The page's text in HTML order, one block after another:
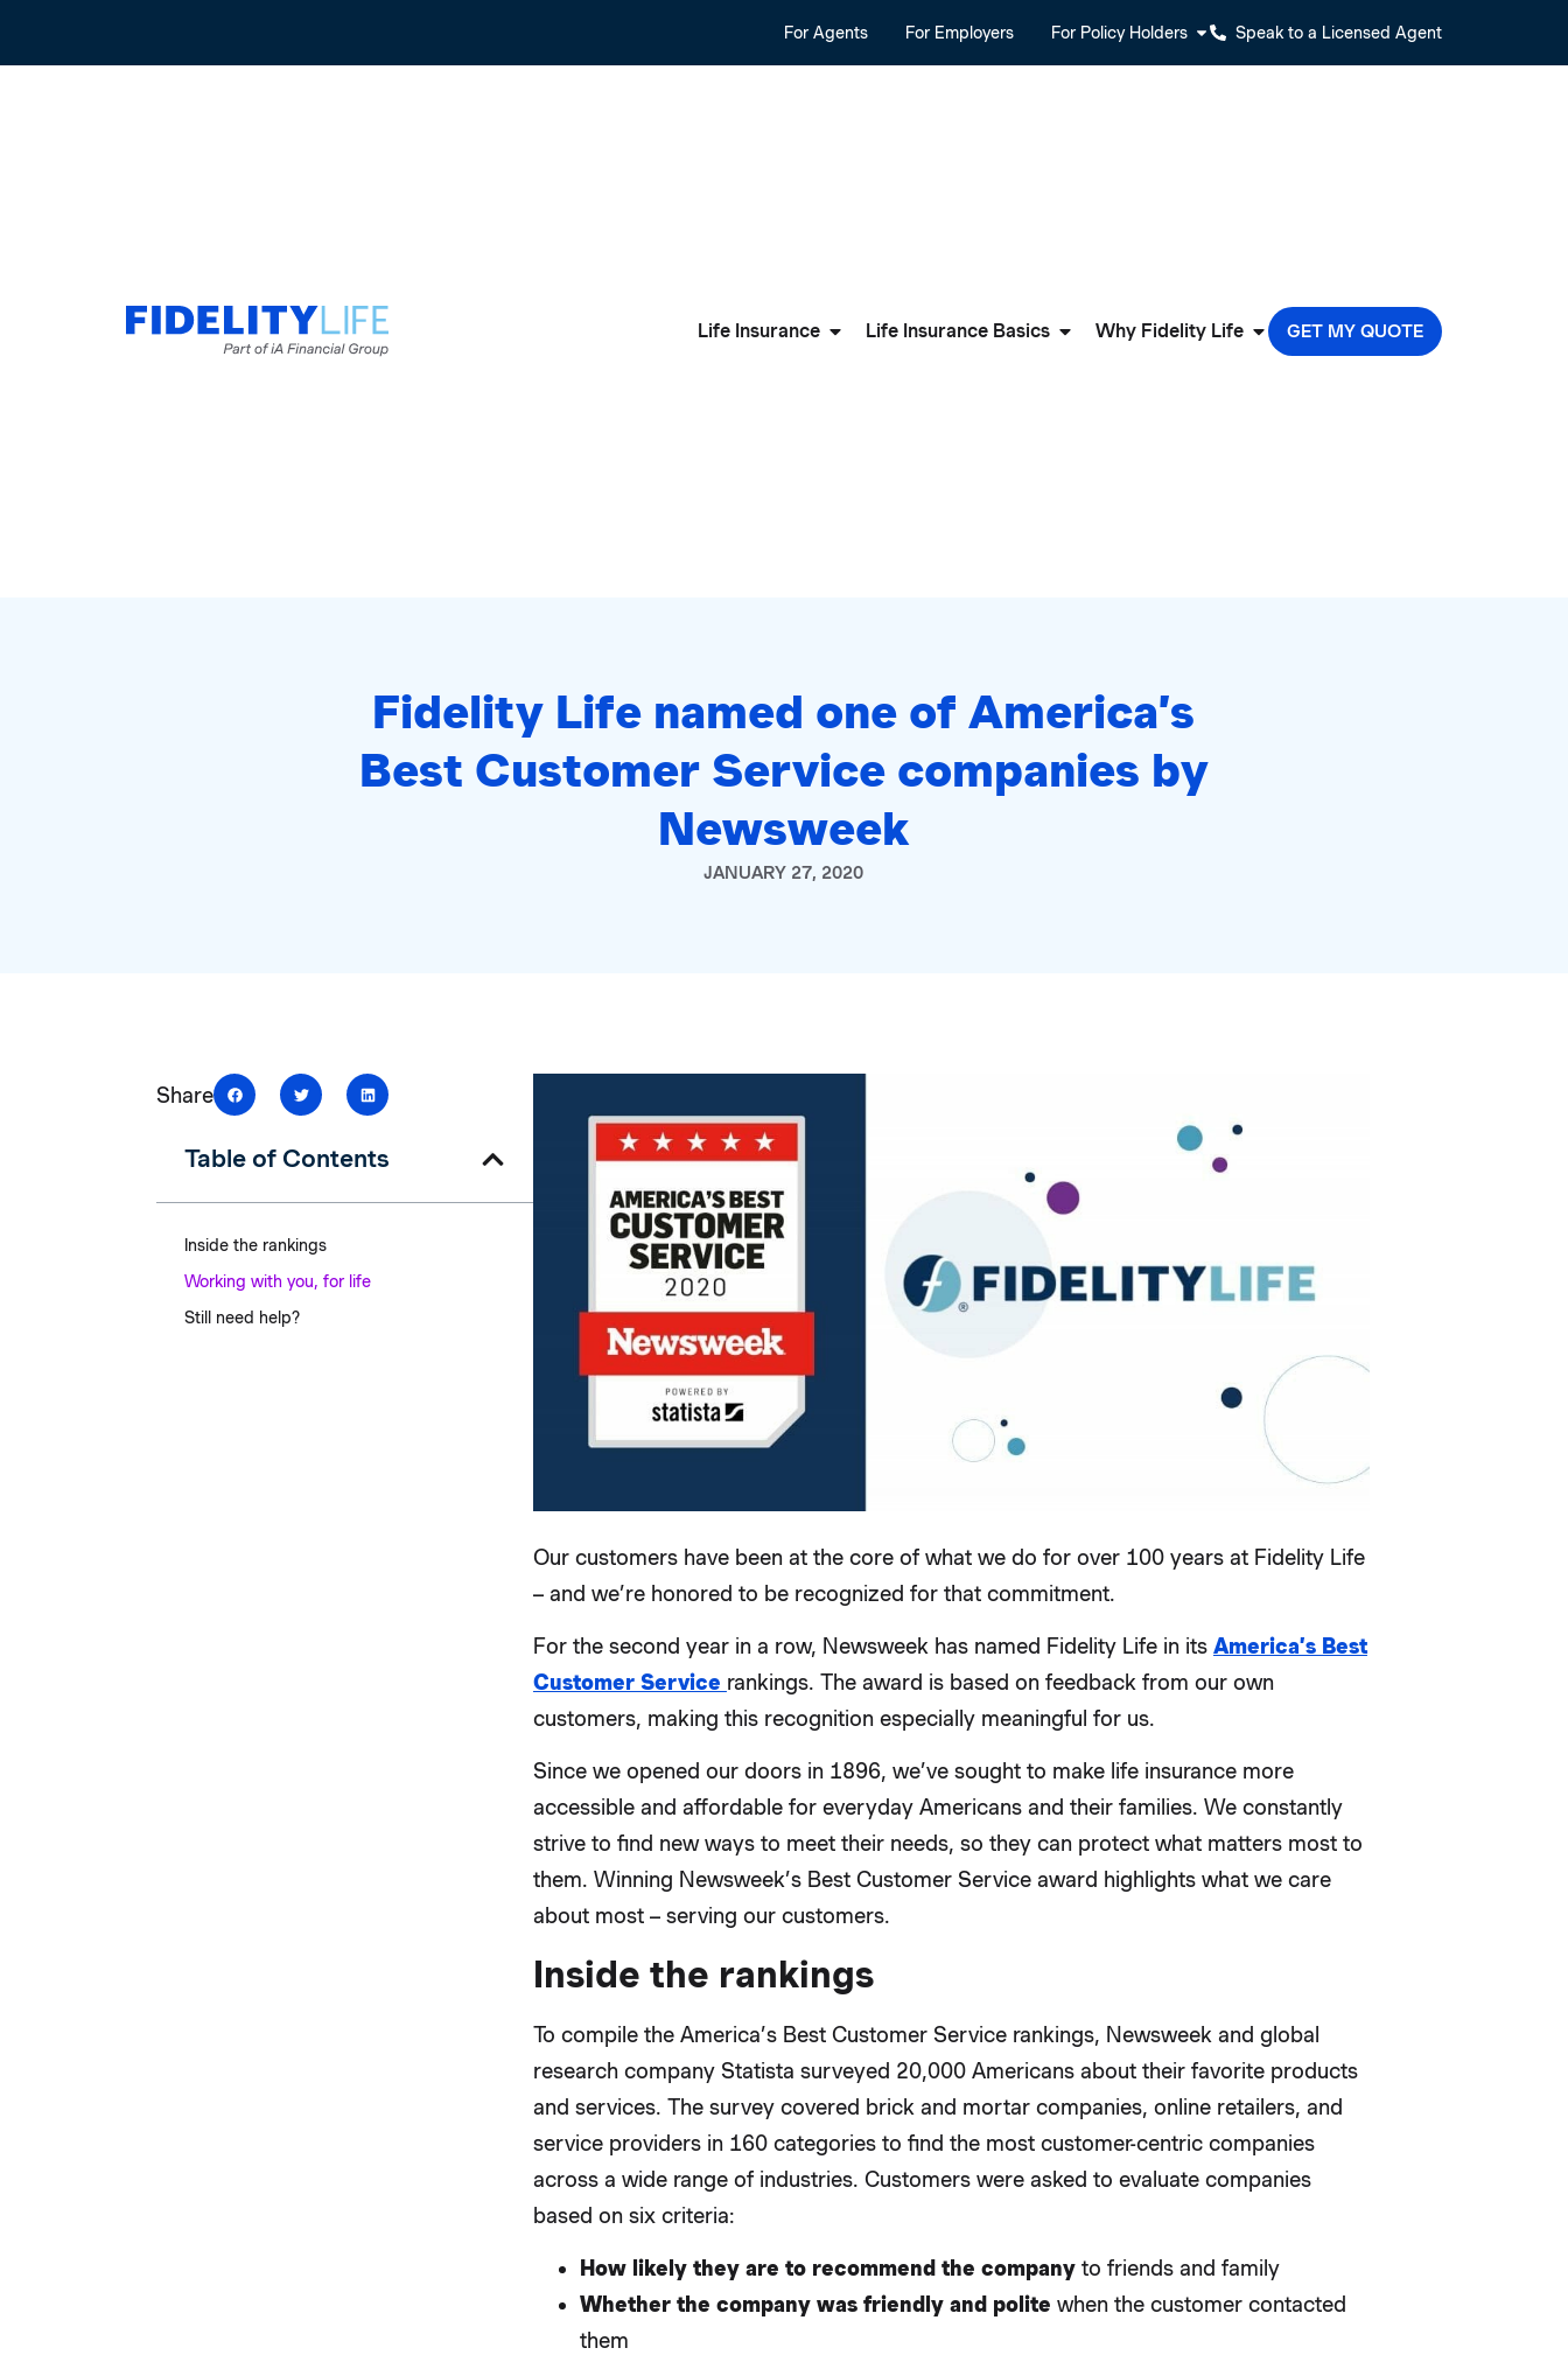
For Agents For Employers For Policy Holders Speak to a Licensed Agent
Life Insurance Life Insurance Basics Why Fidelity Life GET MY QUOTE
Fidelity Life named one of America’s
Best Customer Service companies by
Newsweek
JANUARY 27, 2020
Share
Table of Contents
Inside the rankings
Working with you, for life
Still need help?
Our customers have been at the core of what we do for over 100 years at Fidelity Life
– and we’re honored to be recognized for that commitment.
For the second year in a row, Newsweek has named Fidelity Life in its America’s Best
Customer Service rankings. The award is based on feedback from our own
customers, making this recognition especially meaningful for us.
Since we opened our doors in 1896, we’ve sought to make life insurance more
accessible and affordable for everyday Americans and their families. We constantly
strive to find new ways to meet their needs, so they can protect what matters most to
them. Winning Newsweek’s Best Customer Service award highlights what we care
about most – serving our customers.
Inside the rankings
To compile the America’s Best Customer Service rankings, Newsweek and global
research company Statista surveyed 20,000 Americans about their favorite products
and services. The survey covered brick and mortar companies, online retailers, and
service providers in 160 categories to find the most customer-centric companies
across a wide range of industries. Customers were asked to evaluate companies
based on six criteria:
How likely they are to recommend the companyto friends and family
Whether the company was friendly and polite when the customer contacted
them